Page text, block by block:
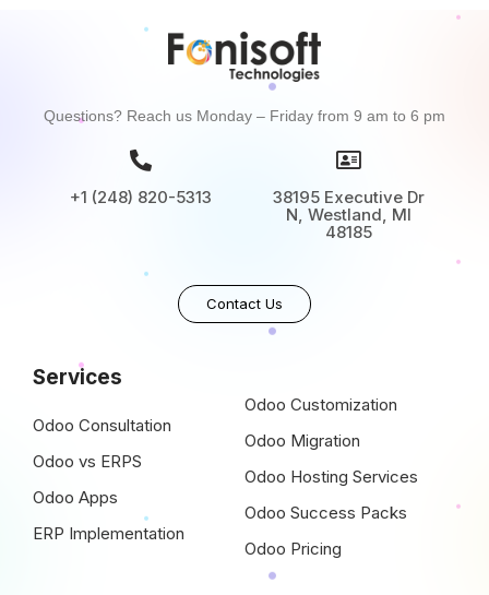
Questions? Reach us Monday – Friday from 9 am to 6 pm
+1 (248) 820-5313
38195 Executive Dr
N, Westland, MI
48185
Contact Us
Services
Odoo Consultation
Odoo vs ERPS
Odoo Apps
ERP Implementation
Odoo Customization
Odoo Migration
Odoo Hosting Services
Odoo Success Packs
Odoo Pricing